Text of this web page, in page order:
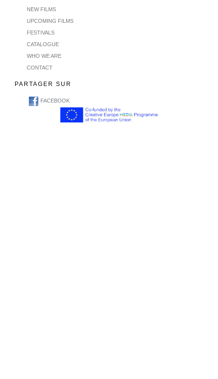
NEW FILMS
UPCOMING FILMS
FESTIVALS
CATALOGUE
WHO WE ARE
CONTACT
PARTAGER SUR
FACEBOOK